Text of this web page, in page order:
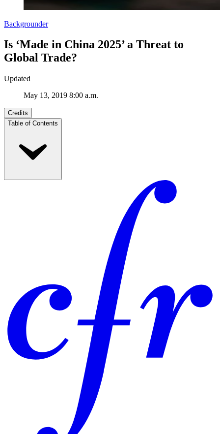
Backgrounder
Is ‘Made in China 2025’ a Threat to
Global Trade?
Updated
May 13, 2019 8:00 a.m.
Credits
Table of Contents